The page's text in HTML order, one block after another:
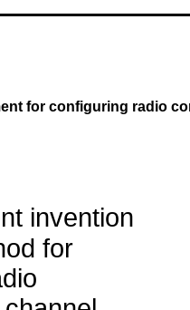
for configuring radio
invention
for